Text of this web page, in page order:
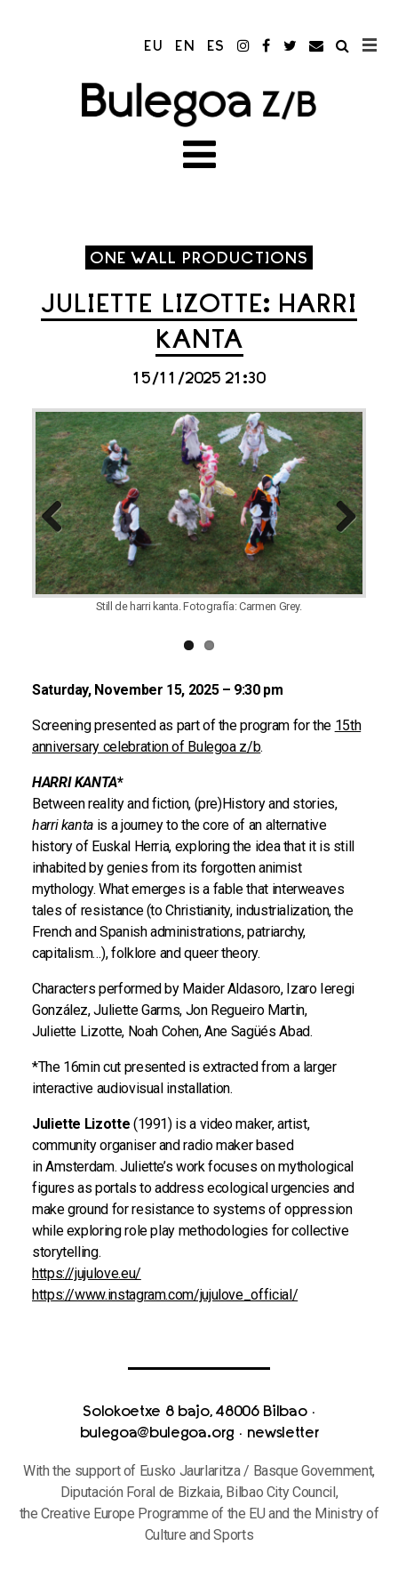
EU EN ES
ONE WALL PRODUCTIONS
JULIETTE LIZOTTE: HARRI
KANTA
15/11/2025 21:30
Still de harri kanta. Fotografía: Carmen Grey.
Previous Next
Saturday, November 15, 2025 – 9:30 pm
Screening presented as part of the program for the 15th
anniversary celebration of Bulegoa z/b.
HARRI KANTA*
Between reality and fiction, (pre)History and stories,
harri kanta is a journey to the core of an alternative
history of Euskal Herria, exploring the idea that it is still
inhabited by genies from its forgotten animist
mythology. What emerges is a fable that interweaves
tales of resistance (to Christianity, industrialization, the
French and Spanish administrations, patriarchy,
capitalism…), folklore and queer theory.
Characters performed by Maider Aldasoro, Izaro Ieregi
González, Juliette Garms, Jon Regueiro Martin,
Juliette Lizotte, Noah Cohen, Ane Sagüés Abad.
*The 16min cut presented is extracted from a larger
interactive audiovisual installation.
Juliette Lizotte (1991) is a video maker, artist,
community organiser and radio maker based
in Amsterdam. Juliette’s work focuses on mythological
figures as portals to address ecological urgencies and
make ground for resistance to systems of oppression
while exploring role play methodologies for collective
storytelling.
https://jujulove.eu/
https://www.instagram.com/jujulove_official/
Solokoetxe 8 bajo, 48006 Bilbao·
bulegoa@bulegoa.org · newsletter
With the support of Eusko Jaurlaritza / Basque Government,
Diputación Foral de Bizkaia, Bilbao City Council,
the Creative Europe Programme of the EU and the Ministry of
Culture and Sports